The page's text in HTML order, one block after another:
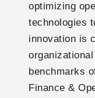
optimizing
technologies
innovation is
benchmarks
Finance &